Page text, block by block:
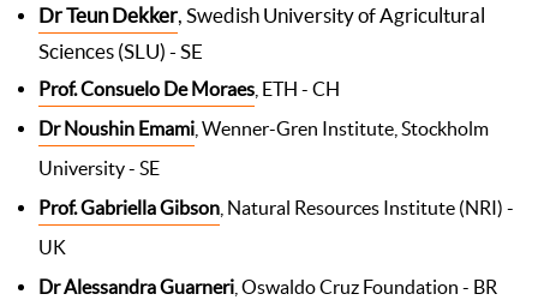
Dr Teun Dekker, Swedish University of Agricultural
Sciences (SLU) - SE
Prof. Consuelo De Moraes , ETH - CH
Dr Noushin Emami , Wenner-Gren Institute, Stockholm
University - SE
Prof. Gabriella Gibson , Natural Resources Institute (NRI) -
UK
Dr Alessandra Guarneri , Oswaldo Cruz Foundation - BR